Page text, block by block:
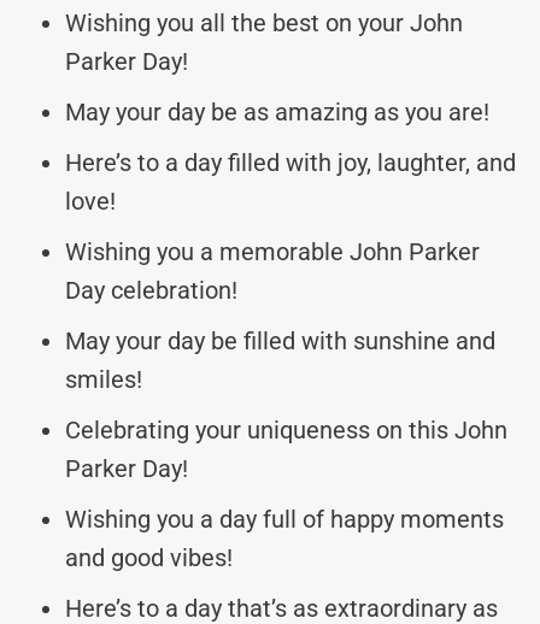
Wishing you all the best on your John
Parker Day!
May your day be as amazing as you are!
Here’s to a day filled with joy, laughter, and
love!
Wishing you a memorable John Parker
Day celebration!
May your day be filled with sunshine and
smiles!
Celebrating your uniqueness on this John
Parker Day!
Wishing you a day full of happy moments
and good vibes!
Here’s to a day that’s as extraordinary as